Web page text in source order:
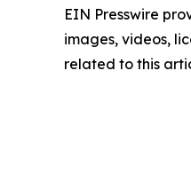
EIN Presswire
images, videos,
related to this